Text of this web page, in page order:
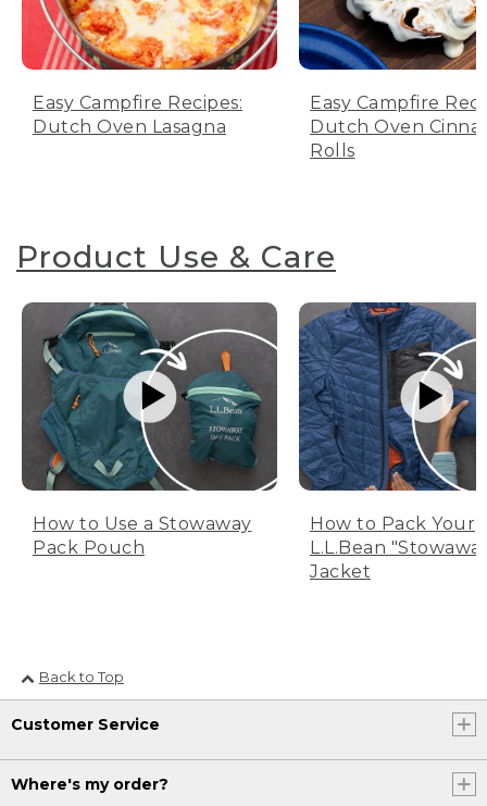
Easy Campfire Recipes:
Dutch Oven Lasagna
Easy Campfire
Dutch Oven
Rolls
Product Use & Care
How to Use a Stowaway
Pack Pouch
How to Pack Your
L.L.Bean
Jacket
Back to Top
Customer Service
Where's my order?